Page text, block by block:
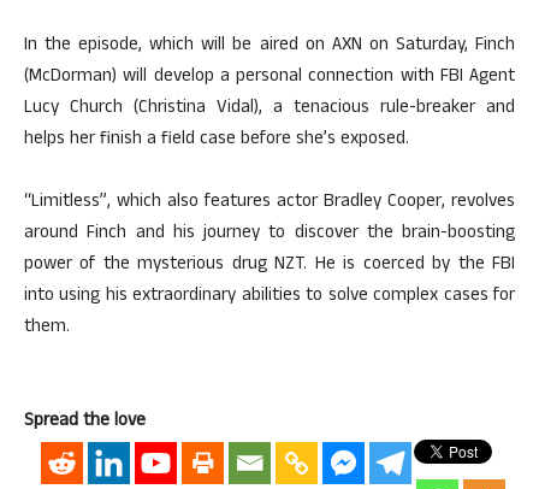
In the episode, which will be aired on AXN on Saturday, Finch
(McDorman) will develop a personal connection with FBI Agent
Lucy Church (Christina Vidal), a tenacious rule-breaker and
helps her finish a field case before she’s exposed.
“Limitless”, which also features actor Bradley Cooper, revolves
around Finch and his journey to discover the brain-boosting
power of the mysterious drug NZT. He is coerced by the FBI
into using his extraordinary abilities to solve complex cases for
them.
Spread the love